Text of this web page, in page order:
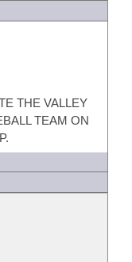
THE VALLEY
TEAM ON